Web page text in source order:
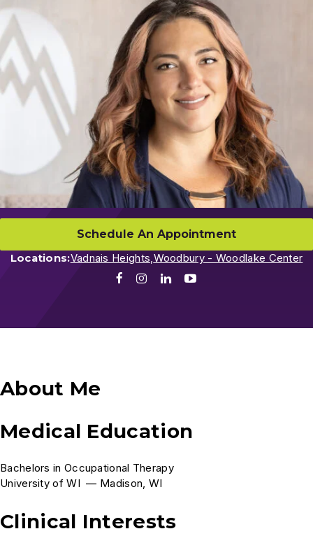
Schedule An Appointment
Locations:Vadnais Heights, Woodbury - Woodlake Center
FacebookInstagram
LinkedIn
About Me
Medical Education
Bachelors in Occupational Therapy
University of WI — Madison, WI
Clinical Interests